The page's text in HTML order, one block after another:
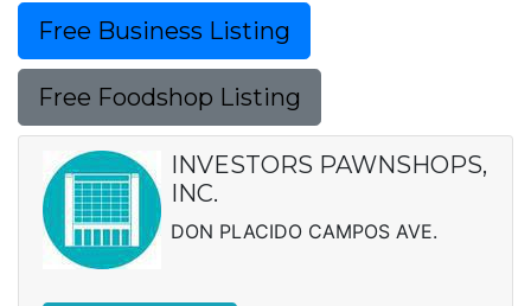
Free Business Listing
Free Foodshop Listing
INVESTORS PAWNSHOPS,
INC.
DON PLACIDO CAMPOS AVE.